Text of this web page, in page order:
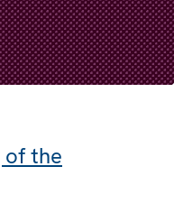
of the